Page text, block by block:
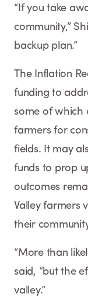
“If you take
community,”
backup plan.”
The Inflation
funding to
some of which
farmers for
fields. It may
funds to prop
outcomes
Valley farmers
their
“More than
said, “but the
valley.”